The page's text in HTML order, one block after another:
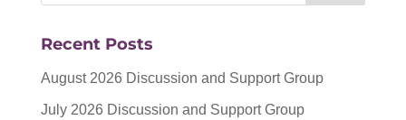
Recent Posts
August 2026 Discussion and Support Group
July 2026 Discussion and Support Group